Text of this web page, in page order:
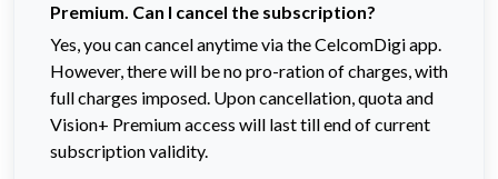
Premium. Can I cancel the subscription?
Yes, you can cancel anytime via the CelcomDigi app.
However, there will be no pro-ration of charges, with
full charges imposed. Upon cancellation, quota and
Vision+ Premium access will last till end of current
subscription validity.